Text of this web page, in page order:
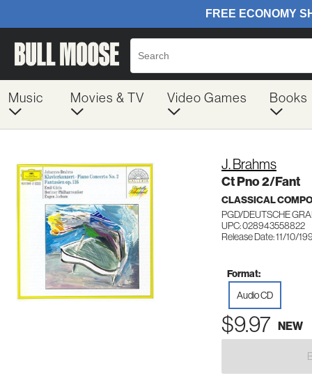
Music Movies & TV Video Games Books
J. Brahms
Ct Pno 2/Fant
CLASSICAL
PGD/DEUTSCHE
UPC: 028943558822
Release Date: 11/10/
Format:
Audio CD
$9.97 NEW